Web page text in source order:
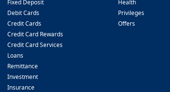
Fixed Deposit
Debit Cards
Credit Cards
Credit Card Rewards
Credit Card Services
Loans
Remittance
Investment
Insurance
Health
Privileges
Offers